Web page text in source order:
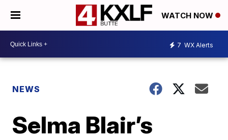
WATCH NOW
7 WX Alerts
NEWS
Selma Blair’s